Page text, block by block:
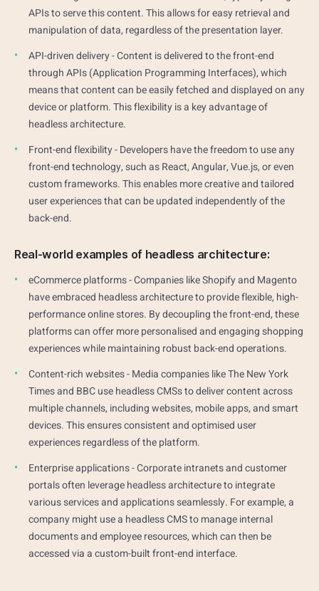
APIs to serve this content. This allows for easy retrieval and
manipulation of data, regardless of the presentation layer.
API-driven delivery - Content is delivered to the front-end
through APIs (Application Programming Interfaces), which
means that content can be easily fetched and displayed on any
device or platform. This flexibility is a key advantage of
headless architecture.
Front-end flexibility - Developers have the freedom to use any
front-end technology, such as React, Angular, Vue.js, or even
custom frameworks. This enables more creative and tailored
user experiences that can be updated independently of the
back-end.
Real-world examples of headless architecture:
eCommerce platforms - Companies like Shopify and Magento
have embraced headless architecture to provide flexible, high-
performance online stores. By decoupling the front-end, these
platforms can offer more personalised and engaging shopping
experiences while maintaining robust back-end operations.
Content-rich websites - Media companies like The New York
Times and BBC use headless CMSs to deliver content across
multiple channels, including websites, mobile apps, and smart
devices. This ensures consistent and optimised user
experiences regardless of the platform.
Enterprise applications - Corporate intranets and customer
portals often leverage headless architecture to integrate
various services and applications seamlessly. For example, a
company might use a headless CMS to manage internal
documents and employee resources, which can then be
accessed via a custom-built front-end interface.